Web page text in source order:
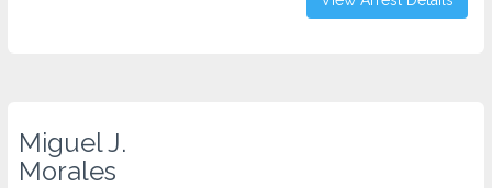
Miguel J.
Morales